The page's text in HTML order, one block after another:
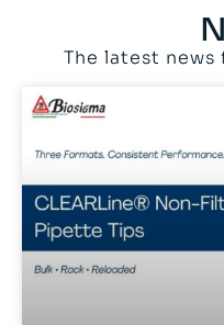
The latest